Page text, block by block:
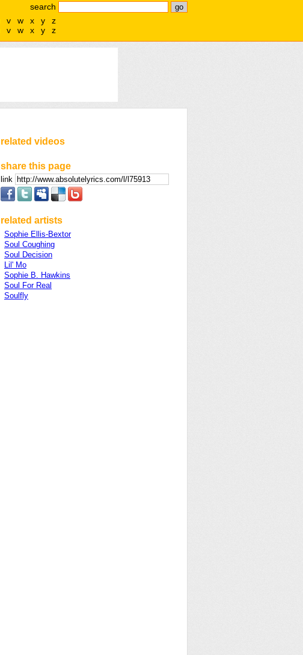
search
v w x y
z
v w x y z
related videos
share this page
link
related artists
Sophie Ellis-Bextor
Soul Coughing
Soul Decision
Lil' Mo
Sophie B. Hawkins
Soul For Real
Soulfly